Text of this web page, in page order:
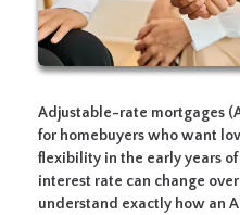
Adjustable-rate mortgages
for homebuyers who want
flexibility in the early years
interest rate can change
understand exactly how an